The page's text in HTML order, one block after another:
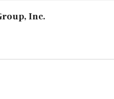
Inc.